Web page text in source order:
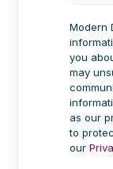
Modern
you
may
as our
to
our